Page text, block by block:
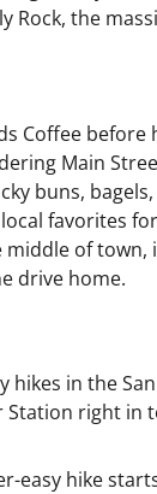
Rock, the
Coffee
Main
buns,
favorites
of
drive home.
hikes in the
right in
easy hike